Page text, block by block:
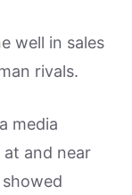
well in sales
rivals.
media
and near